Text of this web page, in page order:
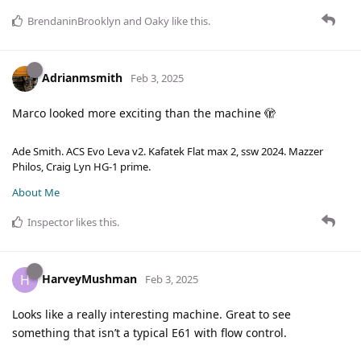
BrendaninBrooklyn and Oaky like this.
Adrianmsmith Feb 3, 2025
Marco looked more exciting than the machine 🫣
Ade Smith. ACS Evo Leva v2. Kafatek Flat max 2, ssw 2024. Mazzer
Philos, Craig Lyn HG-1 prime.
About Me
Inspector likes this.
H HarveyMushman Feb 3, 2025
Looks like a really interesting machine. Great to see
something that isn’t a typical E61 with flow control.